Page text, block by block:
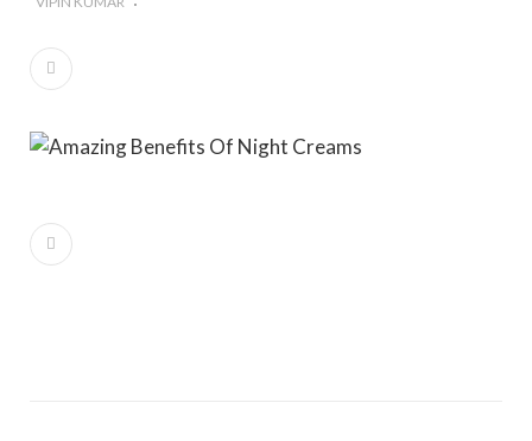
Benefits
#A Glass Of Pomegranate Juice Daily Can Change